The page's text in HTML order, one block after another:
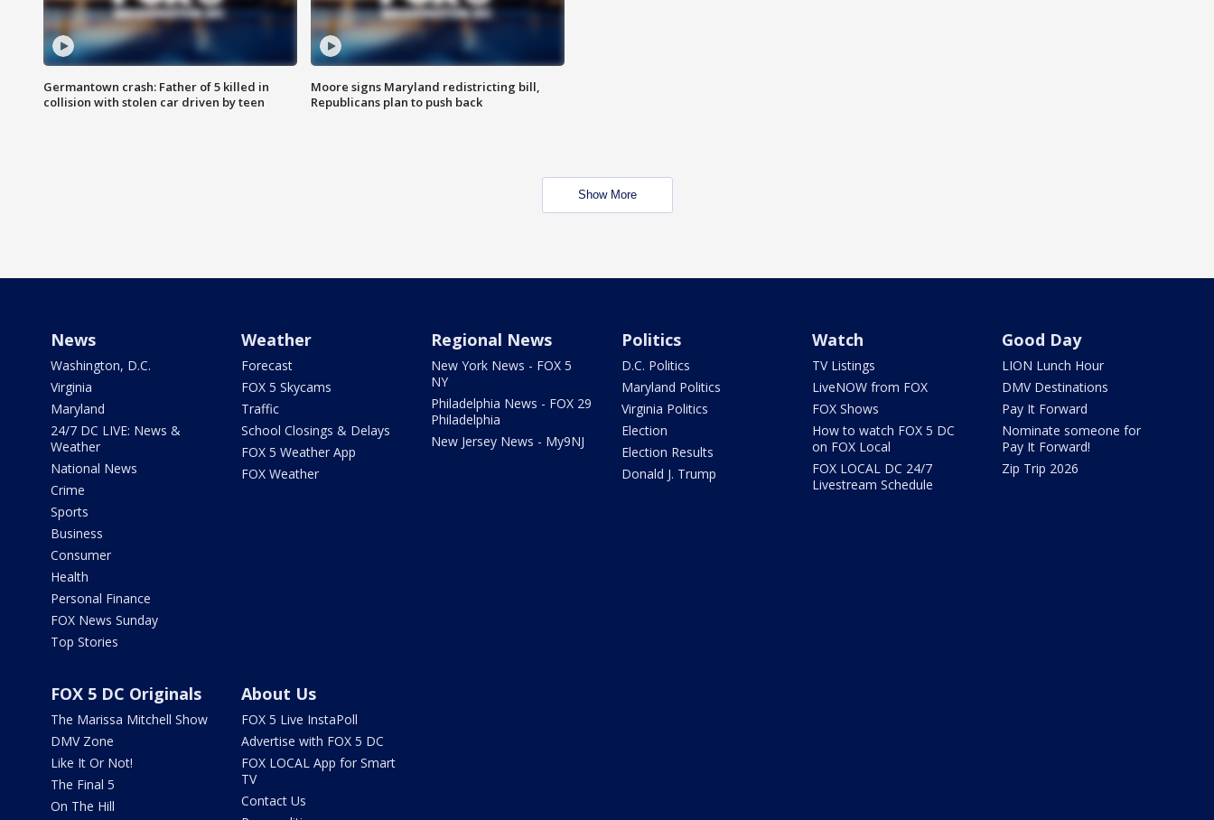
Germantown crash: Father of 5 killed in
collision with stolen car driven by teen
Moore signs Maryland redistricting bill,
Republicans plan to push back
Show More
News
Washington, D.C.
Virginia
Maryland
24/7 DC LIVE: News &
Weather
National News
Crime
Sports
Business
Consumer
Health
Personal Finance
FOX News Sunday
Top Stories
Weather
Forecast
FOX 5 Skycams
Traffic
School Closings & Delays
FOX 5 Weather App
FOX Weather
Regional News
New York News - FOX 5
NY
Philadelphia News - FOX 29
Philadelphia
New Jersey News - My9NJ
Politics
D.C. Politics
Maryland Politics
Virginia Politics
Election
Election Results
Donald J. Trump
Watch
TV Listings
LiveNOW from FOX
FOX Shows
How to watch FOX 5 DC
on FOX Local
FOX LOCAL DC 24/7
Livestream Schedule
Good Day
LION Lunch Hour
DMV Destinations
Pay It Forward
Nominate someone for
Pay It Forward!
Zip Trip 2026
FOX 5 DC Originals
The Marissa Mitchell Show
DMV Zone
Like It Or Not!
The Final 5
On The Hill
About Us
FOX 5 Live InstaPoll
Advertise with FOX 5 DC
FOX LOCAL App for Smart
TV
Contact Us